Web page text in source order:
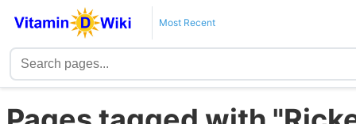
Most Recent